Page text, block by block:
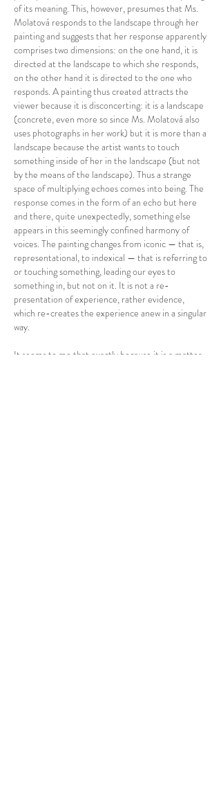
of its meaning. This, however, presumes that Ms.
Molatová responds to the landscape through her
painting and suggests that her response apparently
comprises two dimensions: on the one hand, it is
directed at the landscape to which she responds,
on the other hand it is directed to the one who
responds. A painting thus created attracts the
viewer because it is disconcerting: it is a landscape
(concrete, even more so since Ms. Molatová also
uses photographs in her work) but it is more than a
landscape because the artist wants to touch
something inside of her in the landscape (but not
by the means of the landscape). Thus a strange
space of multiplying echoes comes into being. The
response comes in the form of an echo but here
and there, quite unexpectedly, something else
appears in this seemingly confined harmony of
voices. The painting changes from iconic — that is,
representational, to indexical — that is referring to
or touching something, leading our eyes to
something in, but not on it. It is not a re-
presentation of experience, rather evidence,
which re-creates the experience anew in a singular
way.
It seems to me that exactly because it is a matter